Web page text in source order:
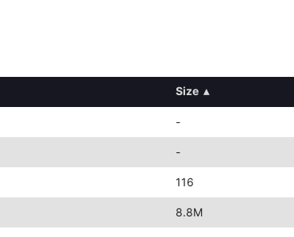
Size ▴
-
-
116
8.8M